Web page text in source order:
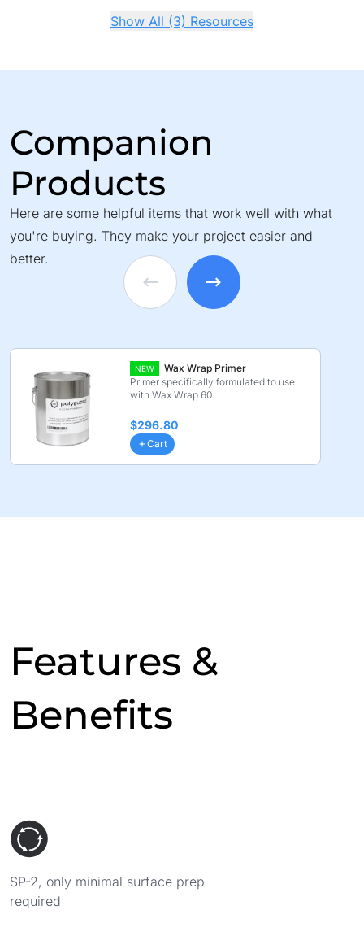
Show All (3) Resources
Companion
Products
Here are some helpful items that work well with what
you're buying. They make your project easier and
better.
NEW
Wax Wrap Primer
Primer specifically formulated to use
with Wax Wrap 60.
$296.80
Cart
Features &
Benefits
SP-2, only minimal surface prep
required